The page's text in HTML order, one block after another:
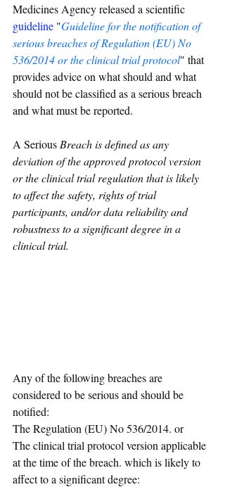
Medicines Agency released a scientific
guideline "Guideline for the notification of
serious breaches of Regulation (EU) No
536/2014 or the clinical trial protocol" that
provides advice on what should and what
should not be classified as a serious breach
and what must be reported.
A Serious Breach is defined as any
deviation of the approved protocol version
or the clinical trial regulation that is likely
to affect the safety, rights of trial
participants, and/or data reliability and
robustness to a significant degree in a
clinical trial.
Any of the following breaches are
considered to be serious and should be
notified:
The Regulation (EU) No 536/2014. or
The clinical trial protocol version applicable
at the time of the breach. which is likely to
affect to a significant degree: